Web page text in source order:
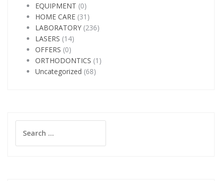
EQUIPMENT (0)
HOME CARE (31)
LABORATORY (236)
LASERS (14)
OFFERS (0)
ORTHODONTICS (1)
Uncategorized (68)
for: